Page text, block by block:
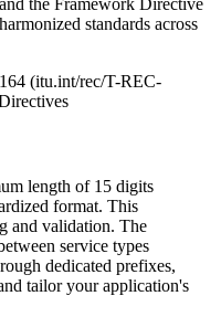
the Framework Directive
standards across
(itu.int/rec/T-REC-
length of 15 digits
format. This
and validation. The
service types
dedicated prefixes,
tailor your application's